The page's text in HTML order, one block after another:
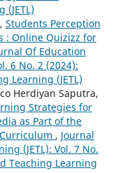
(JETL)
Students Perception
: Online Quizizz for
Of Education
6 No. 2 (2024):
Learning (JETL)
Herdiyan Saputra,
Strategies for
as Part of the
, Journal
(JETL): Vol. 7 No.
Teaching Learning